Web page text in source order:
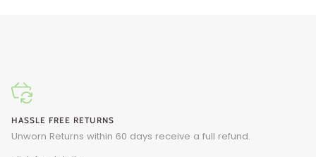
HASSLE FREE RETURNS
Unworn Returns within 60 days receive a full refund.